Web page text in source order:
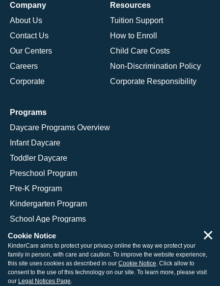
Company
About Us
Contact Us
Our Centers
Careers
Corporate
Resources
Tuition Support
How to Enroll
Child Care Costs
Non-Discrimination Policy
Corporate Responsibility
Programs
Daycare Programs Overview
Infant Daycare
Toddler Daycare
Preschool Program
Pre-K Program
Kindergarten Program
School Age Programs
© 2026 KinderCare Learning Companies, Inc.
Legal Information
Site Map
Cookie Notice
KinderCare aims to protect your privacy online the way we protect your
family in person, with care and caution. To improve the website experience,
this site uses cookies as described in our Cookie Notice. Click allow to
consent to the use of this technology on our site. To learn more, please visit
our Legal Notices Page.
×